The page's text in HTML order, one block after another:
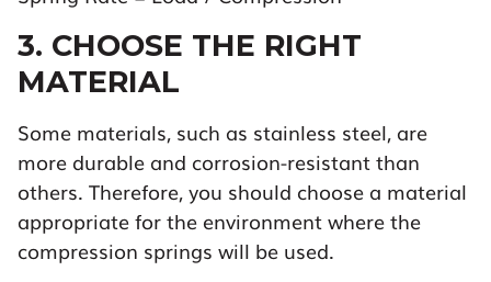
3. CHOOSE THE RIGHT
MATERIAL
Some materials, such as stainless steel, are
more durable and corrosion-resistant than
others. Therefore, you should choose a material
appropriate for the environment where the
compression springs will be used.